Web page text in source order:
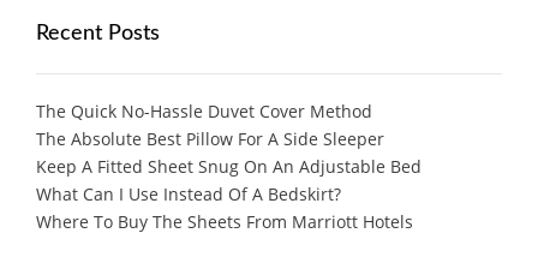
Recent Posts
The Quick No-Hassle Duvet Cover Method
The Absolute Best Pillow For A Side Sleeper
Keep A Fitted Sheet Snug On An Adjustable Bed
What Can I Use Instead Of A Bedskirt?
Where To Buy The Sheets From Marriott Hotels